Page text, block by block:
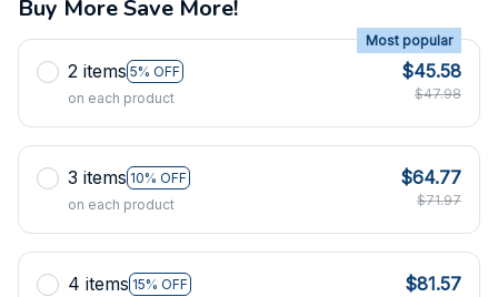
Buy More Save More!
2 items 5% OFF
Most popular
on each product
$45.58
$47.98
3 items 10% OFF
on each product
$64.77
$71.97
4 items 15% OFF
$81.57